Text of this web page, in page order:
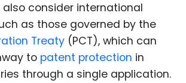
consider international
as those governed by the
Treaty (PCT), which can
to patent protection in
through a single application.